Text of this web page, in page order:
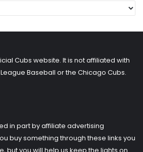
Cubs website. It is not affiliated with
Baseball or the Chicago Cubs.
in part by affiliate advertising
buy something through these links you